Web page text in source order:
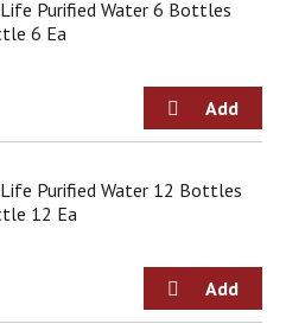
Purified Water 6 Bottles
6 Ea
Purified Water 12 Bottles
12 Ea